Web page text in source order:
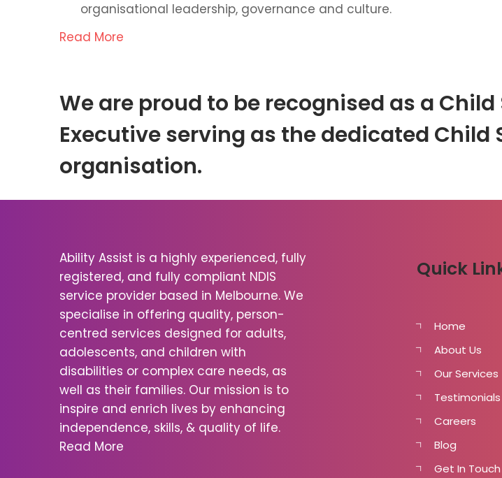
organisational leadership, governance and culture.
Read More
We are proud to be recognised as a
Executive serving as the dedicated
organisation.
Ability Assist is a highly experienced, fully
registered, and fully compliant NDIS
service provider based in Melbourne. We
specialise in offering quality, person-
centred services designed for adults,
adolescents, and children with
disabilities or complex care needs, as
well as their families. Our mission is to
inspire and enrich lives by enhancing
independence, skills, & quality of life.
Read More
Quick
Home
About Us
Our Services
Testimonials
Careers
Blog
Get In Touch